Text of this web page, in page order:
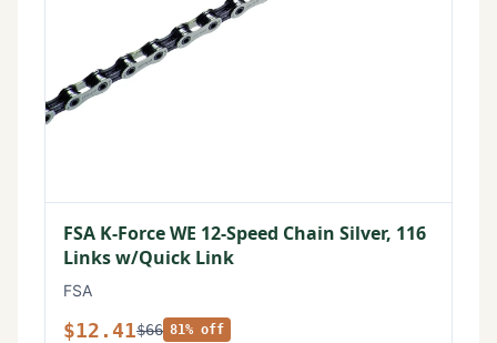
FSA K-Force WE 12-Speed Chain Silver, 116
Links w/Quick Link
FSA
$12.41$66 81% off